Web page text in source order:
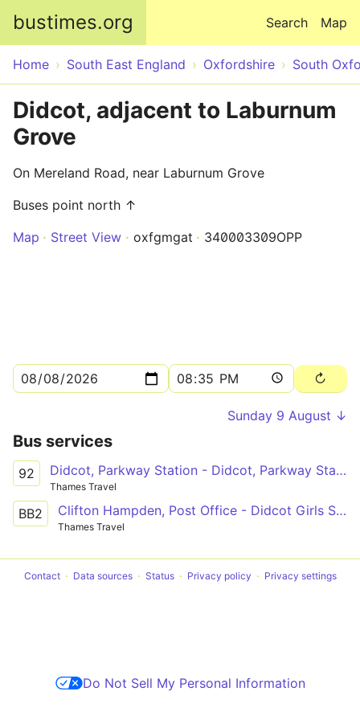
bustimes.org Map
Search
Home South East England Oxfordshire South
Didcot, adjacent to Laburnum
Grove
On Mereland Road, near Laburnum Grove
Buses point north ↑
Map
Street View oxfgmgat 340003309OPP
Sunday 9 August ↓
Bus services
92 Didcot, Parkway Station - Didcot, Parkway Station
Thames Travel
BB2 Clifton Hampden, Post Office - Didcot Girls School
Thames Travel
Contact Data sources Status Privacy policy Privacy settings
Do Not Sell My Personal Information